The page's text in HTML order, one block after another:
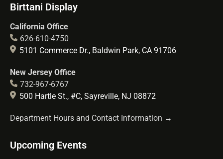
Birttani Display
California Office
626-610-4750
5101 Commerce Dr., Baldwin Park, CA 91706
New Jersey Office
732-967-6767
500 Hartle St., #C, Sayreville, NJ 08872
Department Hours and Contact Information →
Upcoming Events